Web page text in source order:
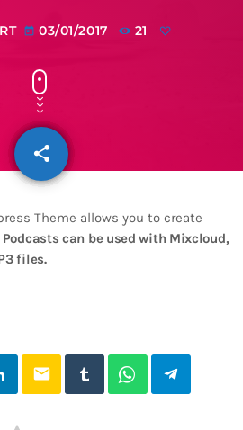
today 03/01/2017 21
share
email
Theme allows you to create
Podcasts can be used with Mixcloud,
files.
email